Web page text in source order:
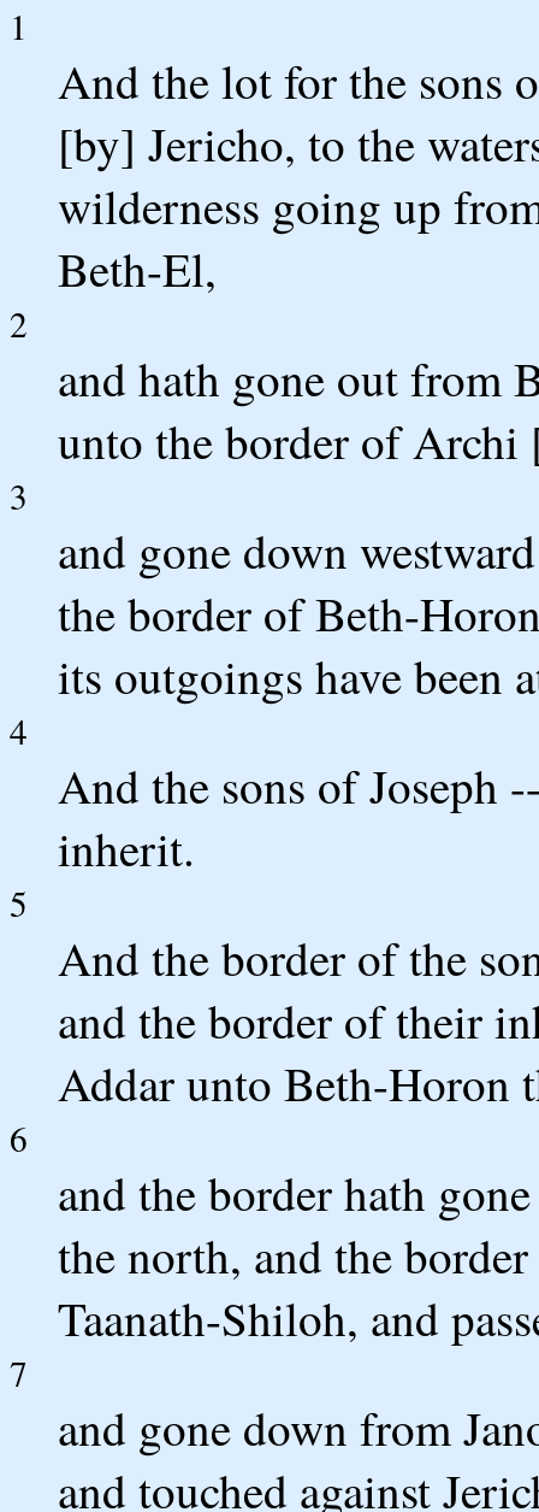
1
And the lot for the sons
[by] Jericho, to the
wilderness going up
Beth-El,
2
and hath gone out from
unto the border of
3
and gone down
the border of Beth-
its outgoings have been
4
And the sons of Joseph
inherit.
5
And the border of the
and the border of their
Addar unto Beth-Horon
6
and the border hath
the north, and the
Taanath-Shiloh, and
7
and gone down from
and touched against